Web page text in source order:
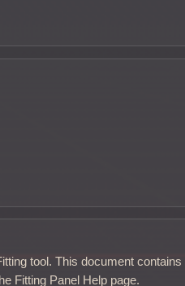
tool. This document contains
Fitting Panel Help page.